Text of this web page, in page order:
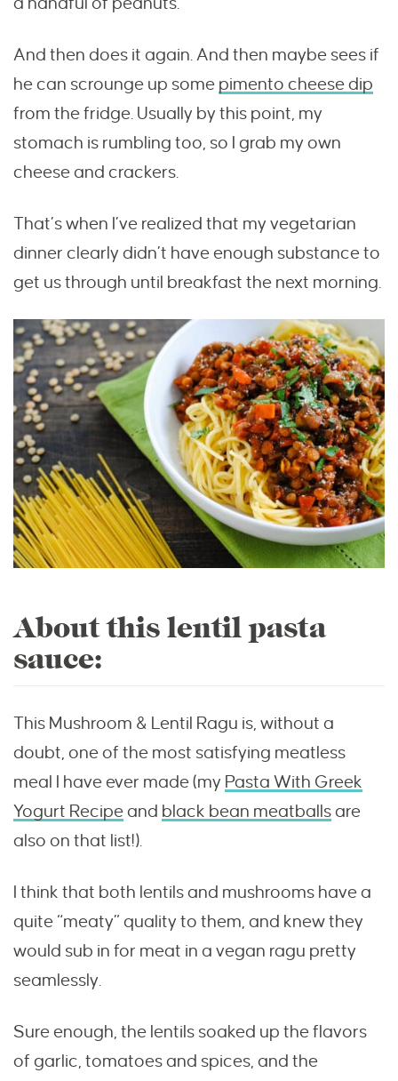
And then does it again. And then maybe sees if
he can scrounge up some pimento cheese dip
from the fridge. Usually by this point, my
stomach is rumbling too, so I grab my own
cheese and crackers.
That’s when I’ve realized that my vegetarian
dinner clearly didn’t have enough substance to
get us through until breakfast the next morning.
About this lentil pasta
sauce:
This Mushroom & Lentil Ragu is, without a
doubt, one of the most satisfying meatless
meal I have ever made (my Pasta With Greek
Yogurt Recipeand black bean meatballsare
also on that list!).
I think that both lentils and mushrooms have a
quite “meaty” quality to them, and knew they
would sub in for meat in a vegan ragu pretty
seamlessly.
Sure enough, the lentils soaked up the flavors
of garlic, tomatoes and spices, and the